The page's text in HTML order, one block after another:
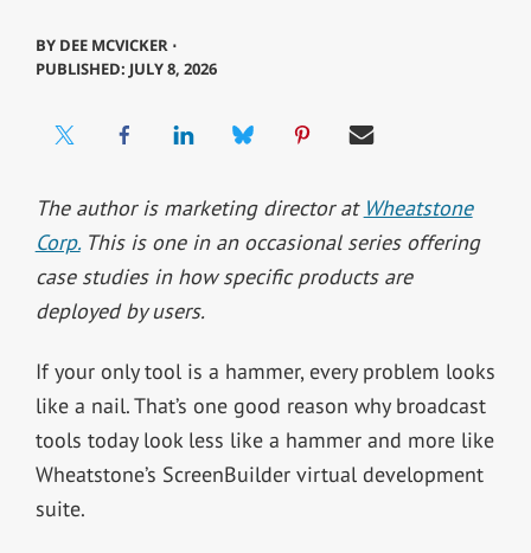
BY DEE MCVICKER ⋅
PUBLISHED: JULY 8, 2026
The author is marketing director at Wheatstone
Corp.This is one in an occasional series offering
case studies in how specific products are
deployed by users.
If your only tool is a hammer, every problem looks
like a nail. That’s one good reason why broadcast
tools today look less like a hammer and more like
Wheatstone’s ScreenBuilder virtual development
suite.